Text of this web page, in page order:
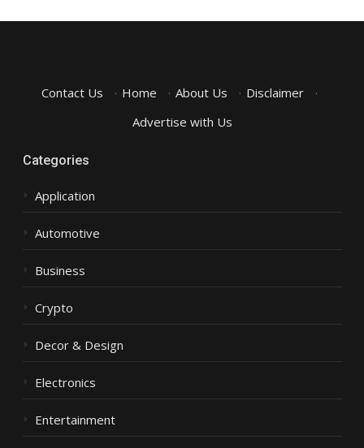
Contact Us · Home · About Us · Disclaimer
·
Advertise with Us
Categories
Application
Automotive
Business
Crypto
Decor & Design
Electronics
Entertainment